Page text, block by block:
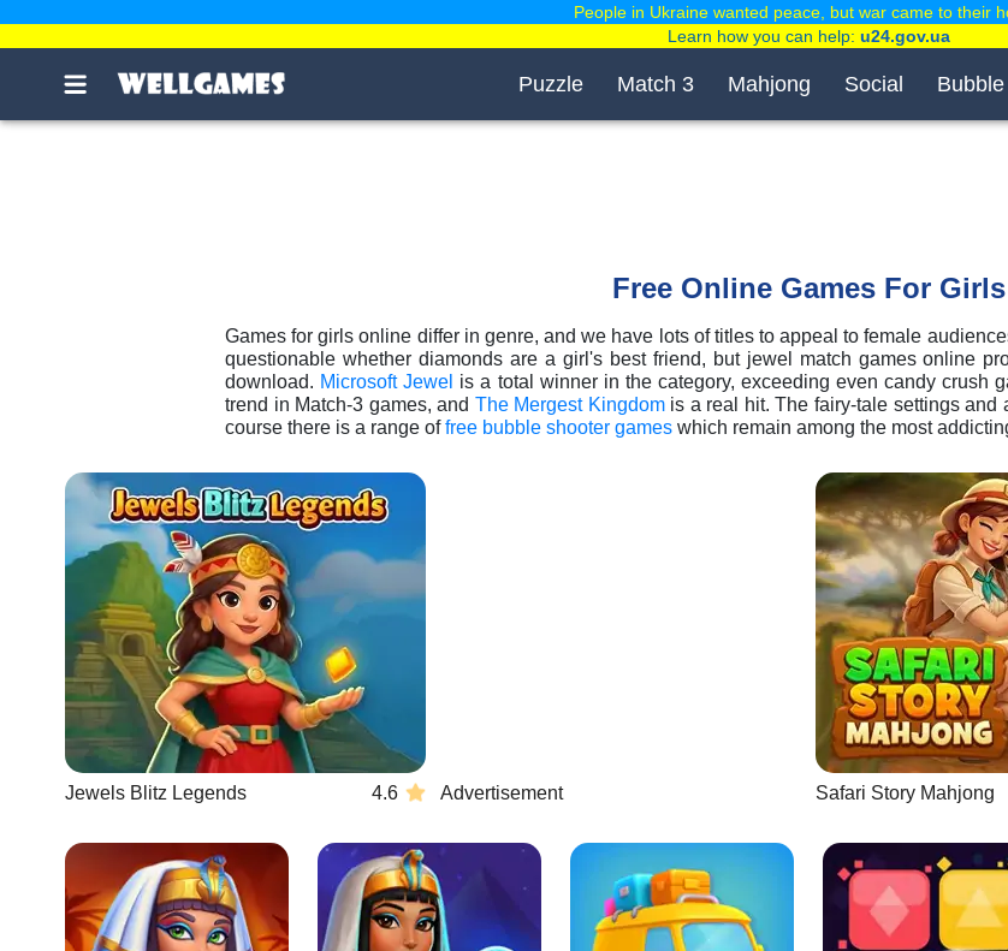
Free Online Games For Girls
Games for girls online differ in genre, and we have lots of titles to appeal to female
questionable whether diamonds are a girl's best friend, but jewel match games online
download. Microsoft Jewel is a total winner in the category, exceeding even candy crush
trend in Match-3 games, and The Mergest Kingdomis a real hit. The fairy-tale settings and
course there is a range offree bubble shooter games which remain among the most
Puzzle Match 3 Mahjong Social
Jewels Blitz Legends 4.6 Advertisement Safari Story Mahjong
People in Ukraine wanted peace, but war came to their
Learn how you can help: u24.gov.ua